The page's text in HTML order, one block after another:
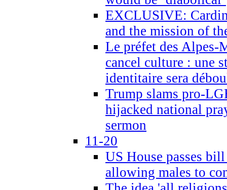
EXCLUSIVE:
and the mission of
Le préfet des Alpes-
cancel culture : une
identitaire sera
Trump slams pro-
hijacked national
sermon
11-20
US House passes
allowing males to